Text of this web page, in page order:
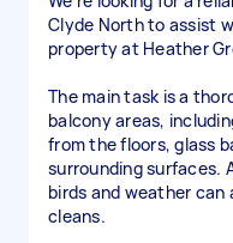
Clyde North to assist
property at Heather
The main task is a
balcony areas,
from the floors, glass
surrounding surfaces.
birds and weather
cleans.